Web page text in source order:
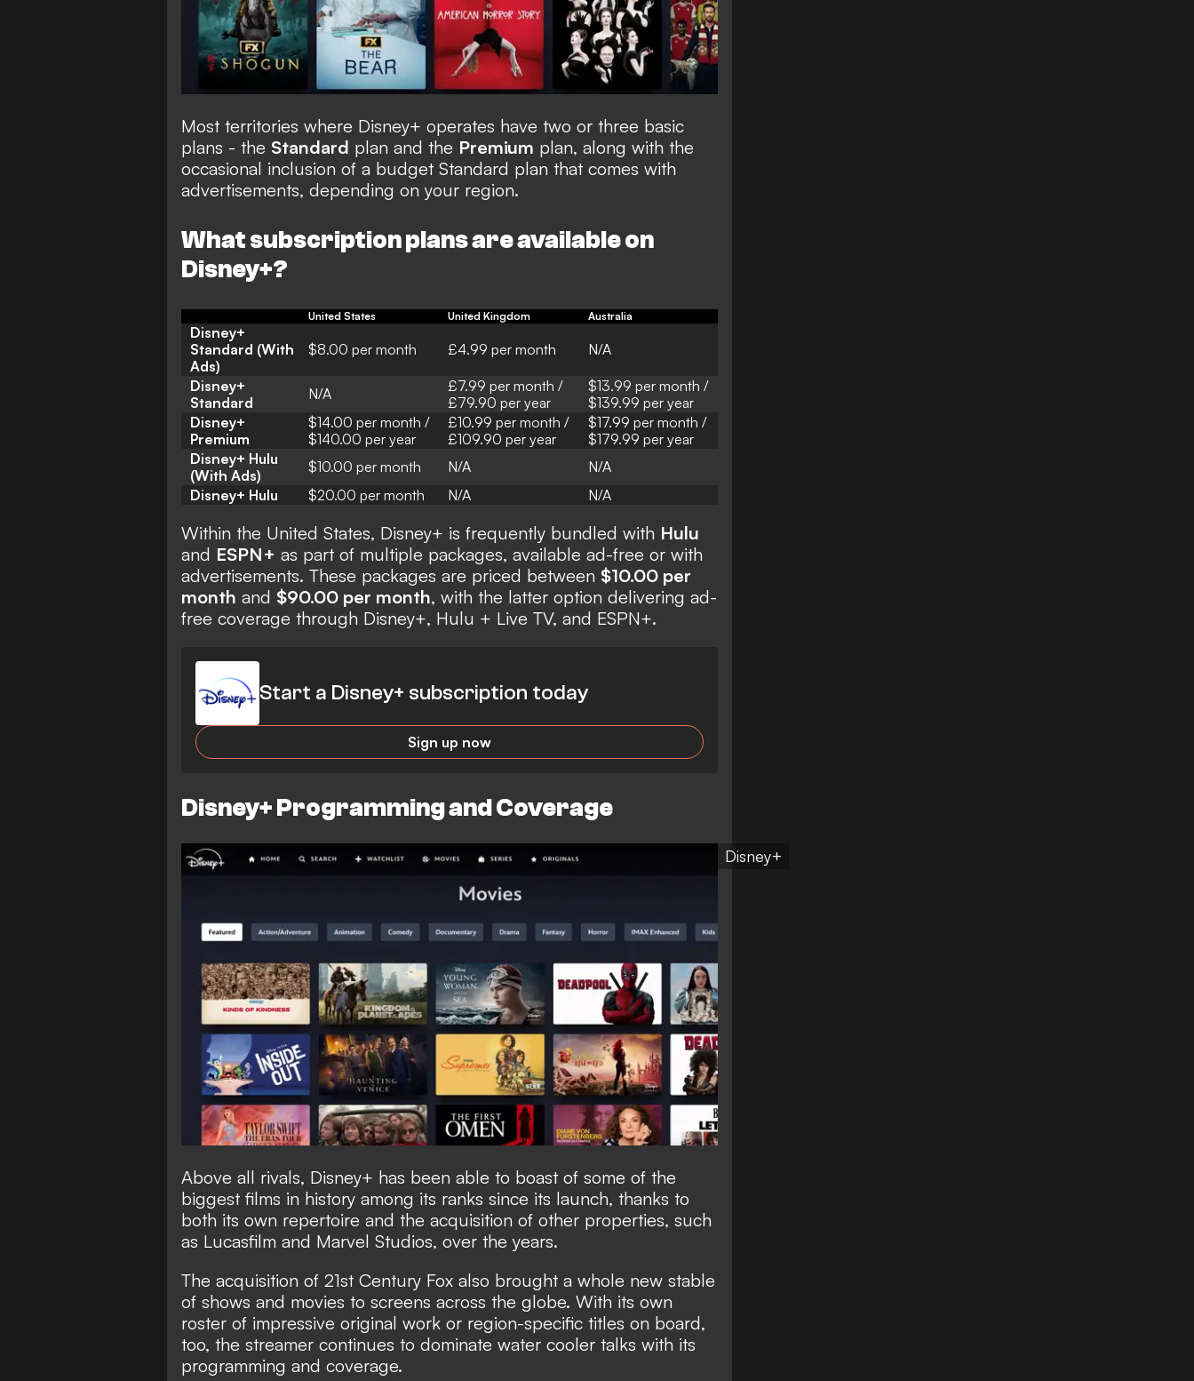
Most territories where Disney+ operates have two or three basic
plans - the Standard plan and the Premium plan, along with the
occasional inclusion of a budget Standard plan that comes with
advertisements, depending on your region.
What subscription plans are available on
Disney+?
United States United Kingdom Australia
Disney+
Standard (With
Ads)
$8.00 per month £4.99 per month N/A
Disney+
Standard
N/A
£7.99 per month /
£79.90 per year
$13.99 per month /
$139.99 per year
Disney+
Premium
$14.00 per month /
$140.00 per year
£10.99 per month /
£109.90 per year
$17.99 per month /
$179.99 per year
Disney+ Hulu
(With Ads)
$10.00 per month N/A
N/A
Disney+ Hulu
$20.00 per month N/A N/A
Within the United States, Disney+ is frequently bundled with Hulu
and ESPN+ as part of multiple packages, available ad-free or with
advertisements. These packages are priced between $10.00 per
month and $90.00 per month, with the latter option delivering ad-
free coverage through Disney+, Hulu + Live TV, and ESPN+.
Start a Disney+ subscription today
Sign up now
Disney+ Programming and Coverage
Disney+
Above all rivals, Disney+ has been able to boast of some of the
biggest films in history among its ranks since its launch, thanks to
both its own repertoire and the acquisition of other properties, such
as Lucasfilm and Marvel Studios, over the years.
The acquisition of 21st Century Fox also brought a whole new stable
of shows and movies to screens across the globe. With its own
roster of impressive original work or region-specific titles on board,
too, the streamer continues to dominate water cooler talks with its
programming and coverage.